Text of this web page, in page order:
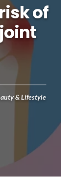
of
& Lifestyle